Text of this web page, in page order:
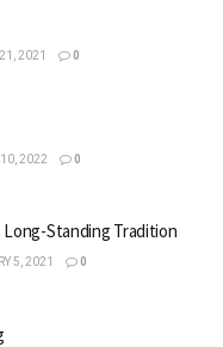
2021 0
2022 0
Standing Tradition
5, 2021 0